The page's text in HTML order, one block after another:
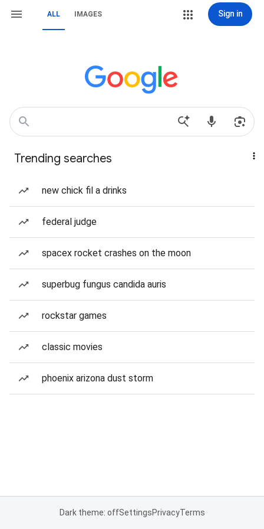
ALL IMAGES Sign in
Trending searches
new chick fil a drinks
federal judge
spacex rocket crashes on the moon
superbug fungus candida auris
rockstar games
classic movies
phoenix arizona dust storm
Dark theme: offSettingsPrivacyTerms